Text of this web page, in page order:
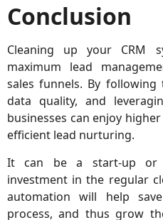
Conclusion
Cleaning up your CRM
maximum lead
sales funnels. By following
data quality, and
businesses can enjoy
efficient lead nurturing.
It can be a start-up or
investment in the regular
automation will help
process, and thus grow